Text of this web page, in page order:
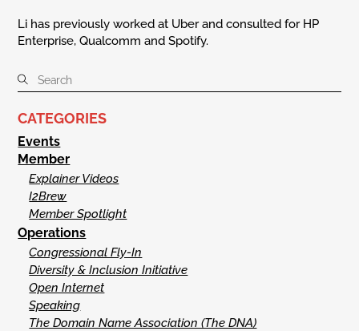
Li has previously worked at Uber and consulted for HP
Enterprise, Qualcomm and Spotify.
CATEGORIES
Events
Member
Explainer Videos
I2Brew
Member Spotlight
Operations
Congressional Fly-In
Diversity & Inclusion Initiative
Open Internet
Speaking
The Domain Name Association (The DNA)